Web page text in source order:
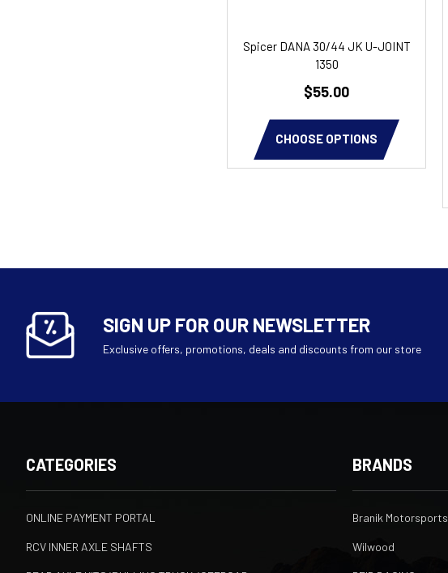
Spicer DANA 30/44 JK U-JOINT
1350
$55.00
CHOOSE OPTIONS
SIGN UP FOR OUR NEWSLETTER
Exclusive offers, promotions, deals and discounts from our store
CATEGORIES
ONLINE PAYMENT PORTAL
RCV INNER AXLE SHAFTS
BRANDS
Branik Motorsports
Wilwood